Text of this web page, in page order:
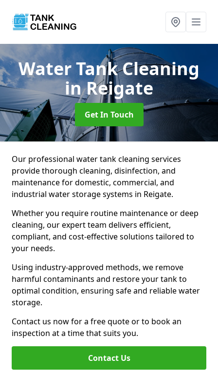
Water Tank Cleaning
in Reigate
Get In Touch
Our professional water tank cleaning services
provide thorough cleaning, disinfection, and
maintenance for domestic, commercial, and
industrial water storage systems in Reigate.
Whether you require routine maintenance or deep
cleaning, our expert team delivers efficient,
compliant, and cost-effective solutions tailored to
your needs.
Using industry-approved methods, we remove
harmful contaminants and restore your tank to
optimal condition, ensuring safe and reliable water
storage.
Contact us now for a free quote or to book an
inspection at a time that suits you.
Contact Us